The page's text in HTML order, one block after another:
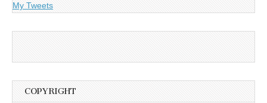
My Tweets
COPYRIGHT